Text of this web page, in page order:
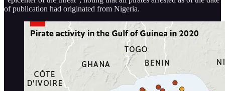
of publication had originated from Nigeria.